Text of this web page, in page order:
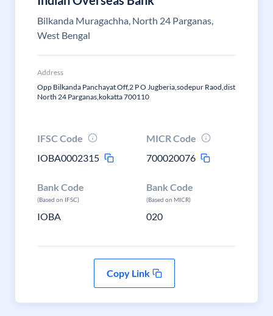
Bilkanda Muragachha, North 24 Parganas,
West Bengal
Address
Opp Bilkanda Panchayat Off,2 P O Jugberia,sodepur Raod,dist
North 24 Parganas,kokatta 700110
IFSC Code
IOBA0002315
MICR Code
700020076
Bank Code
(Based on IFSC)
IOBA
Bank Code
(Based on MICR)
020
Copy Link